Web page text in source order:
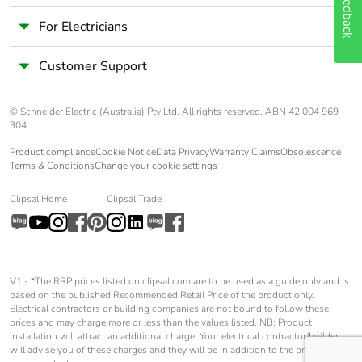
End of life manual
availability
ENVEOLI2012016EN
Take-back No
Warranty (in
months)
18
For Electricians
Customer Support
© Schneider Electric (Australia) Pty Ltd. All rights reserved. ABN 42 004 969
304.
Product complianceCookie NoticeData PrivacyWarranty ClaimsObsolescence
Terms & ConditionsChange your cookie settings
Clipsal Home Clipsal Trade
V1 - *The RRP prices listed on clipsal.com are to be used as a guide only and is
based on the published Recommended Retail Price of the product only.
Electrical contractors or building companies are not bound to follow these
prices and may charge more or less than the values listed. NB: Product
installation will attract an additional charge. Your electrical contractor/builder
will advise you of these charges and they will be in addition to the price shown
Feedback